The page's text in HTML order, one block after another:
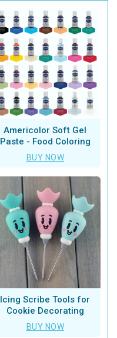
Americolor Soft Gel
Paste - Food Coloring
BUY NOW
Icing Scribe Tools for
Cookie Decorating
BUY NOW